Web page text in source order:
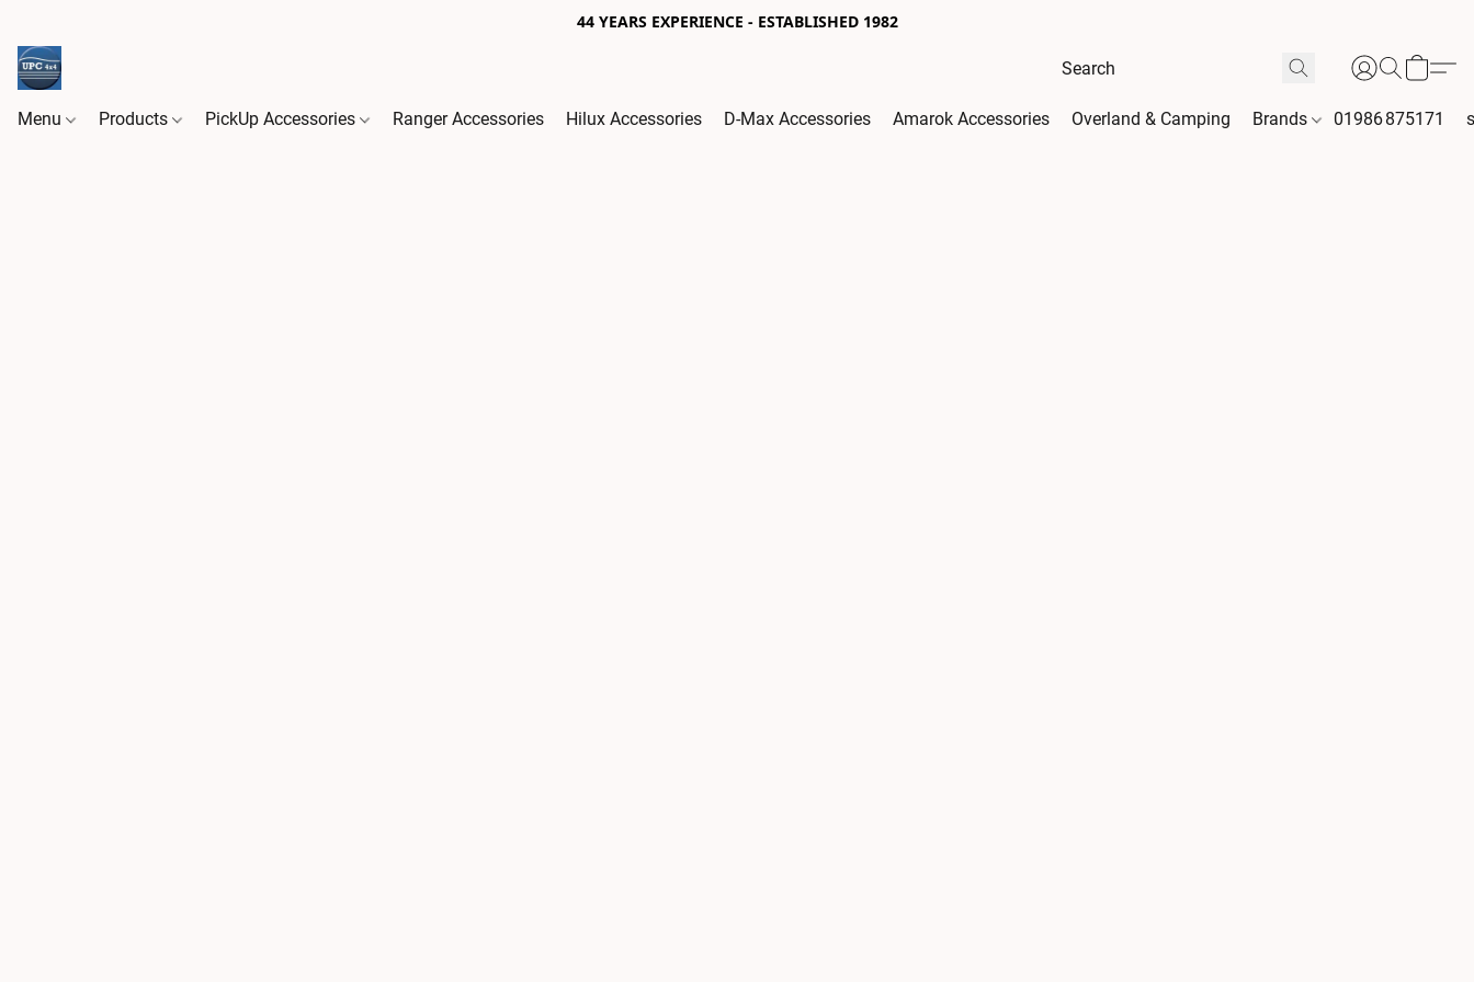
44 YEARS EXPERIENCE - ESTABLISHED 1982
Menu Products PickUp Accessories Ranger Accessories Hilux Accessories D-Max Accessories Amarok Accessories Overland & Camping Brands 01986 875171